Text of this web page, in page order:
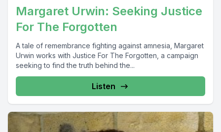
Margaret Urwin: Seeking Justice
For The Forgotten
A tale of remembrance fighting against amnesia, Margaret
Urwin works with Justice For The Forgotten, a campaign
seeking to find the truth behind the...
Listen